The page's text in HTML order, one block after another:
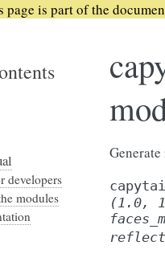
page is part of the
(1.0,
developers
modules